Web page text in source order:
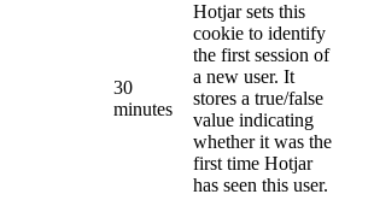
30
minutes
Hotjar sets this
cookie to identify
the first session of
a new user. It
stores a true/false
value indicating
whether it was the
first time Hotjar
has seen this user.